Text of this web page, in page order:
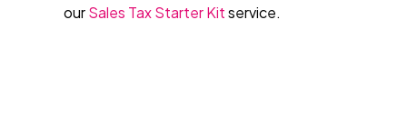
ourSales Tax Starter Kitservice.